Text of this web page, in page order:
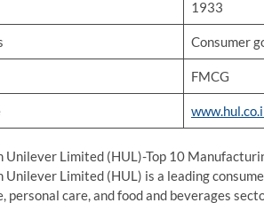
1933
Consumer
FMCG
Unilever Limited (HUL)-Top 10
Unilever Limited (HUL) is a leading
personal care, and food and beverages